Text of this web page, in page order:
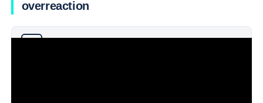
overreaction